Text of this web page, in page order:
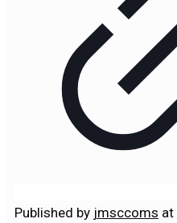
Published by jmsccoms at